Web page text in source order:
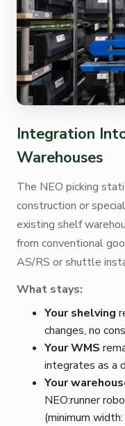
Integration
Warehouses
The NEO picking
construction or
existing shelf
from conventional
AS/RS or shuttle
What stays:
Your shelving
changes, no
Your WMS
integrates as a
Your
NEO:runner
(minimum